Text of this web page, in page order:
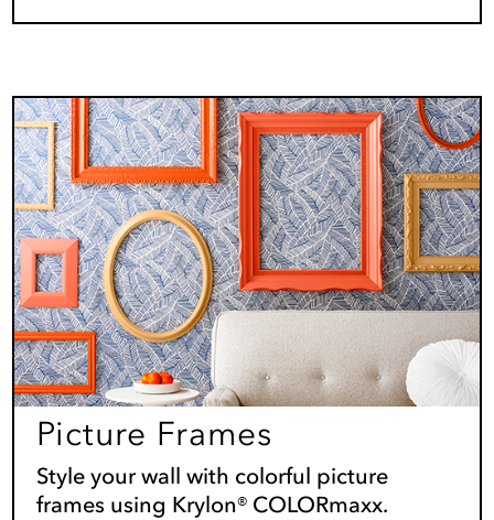
Picture Frames
Style your wall with colorful picture
frames using Krylon® COLORmaxx.